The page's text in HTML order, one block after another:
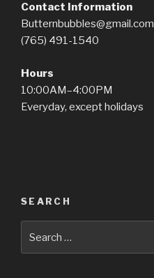
Contact Information
Butternbubbles@gmail.com
(765) 491-1540
Hours
10:00AM–4:00PM
Everyday, except holidays
SEARCH